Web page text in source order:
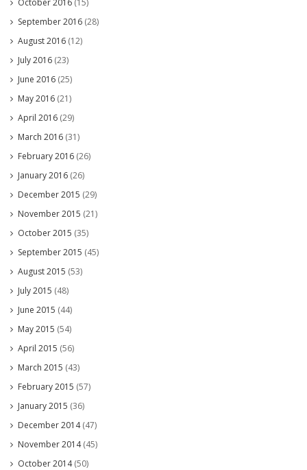
September 2016 (28)
August 2016 (12)
July 2016 (23)
June 2016 (25)
May 2016 (21)
April 2016 (29)
March 2016 (31)
February 2016 (26)
January 2016 (26)
December 2015 (29)
November 2015 (21)
October 2015 (35)
September 2015 (45)
August 2015 (53)
July 2015 (48)
June 2015 (44)
May 2015 (54)
April 2015 (56)
March 2015 (43)
February 2015 (57)
January 2015 (36)
December 2014(47)
November 2014(45)
October 2014(50)